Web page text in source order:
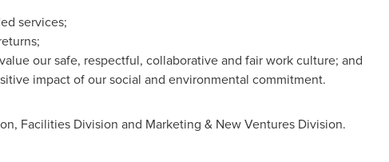
services;
our safe, respectful, collaborative and fair work culture; and
impact of our social and environmental commitment.
Facilities Division and Marketing & New Ventures Division.